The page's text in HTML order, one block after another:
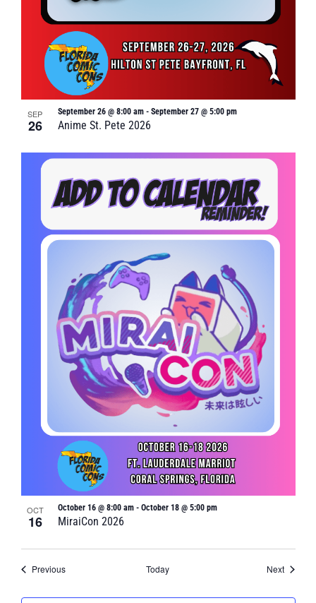
SEP
26 Anime St. Pete 2026
September 26 @ 8:00 am- September 27 @ 5:00 pm
OCT
16 MiraiCon 2026
October 16 @ 8:00 am- October 18 @ 5:00 pm
PreviousEvents Today NextEvents